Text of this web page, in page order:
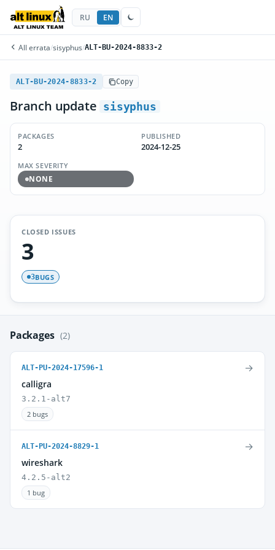
RU EN
All errata/sisyphus/ALT-BU-2024-8833-2
ALT-BU-2024-8833-2 Copy
Branch update sisyphus
PACKAGES
2
PUBLISHED
2024-12-25
MAX SEVERITY
NONE
CLOSED ISSUES
3
3BUGS
Packages (2)
ALT-PU-2024-17596-1
calligra
3.2.1-alt7
2 bugs
→
ALT-PU-2024-8829-1
wireshark
4.2.5-alt2
1 bug
→